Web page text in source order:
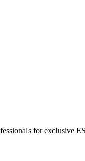
for exclusive